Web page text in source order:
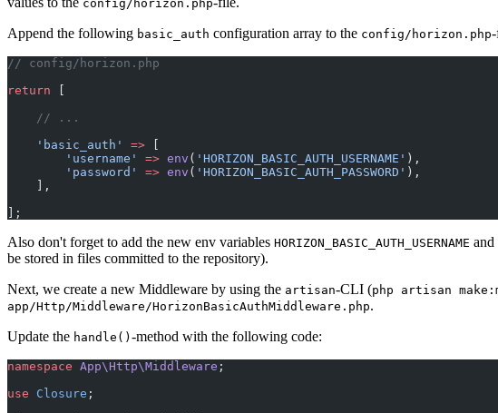
config/horizon.php
Append the following basic_auth configuration array to the config/horizon.php
// config/horizon.php
return
    // ...
    'basic_auth'
=>
        'username'
=> env ( 'HORIZON_BASIC_AUTH_USERNAME' ),
        'password'
=> env ( 'HORIZON_BASIC_AUTH_PASSWORD' ),
    ],
];
Also don't forget to add the new env variables HORIZON_BASIC_AUTH_USERNAME and
be stored in files committed to the repository).
Next, we create a new Middleware by using the artisan-CLI (php artisan
app/Http/Middleware/HorizonBasicAuthMiddleware.php.
Update the handle() -method with the following code:
namespace App\Http\Middleware ;
use Closure ;